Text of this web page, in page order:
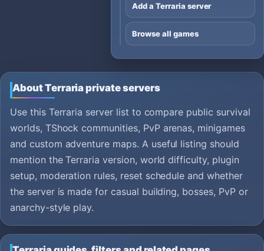
Add a Terraria server
Browse all games
About Terraria private servers
Use this Terraria server list to compare public survival
worlds, TShock communities, PvP arenas, minigames
and custom adventure maps. A useful listing should
mention the Terraria version, world difficulty, plugin
setup, moderation rules, reset schedule and whether
the server is made for casual building, bosses, PvP or
anarchy-style play.